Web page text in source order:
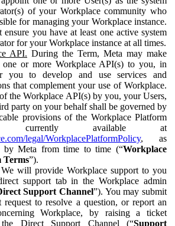
of your Workplace community who
for managing your Workplace instance.
ensure you have at least one active system
for your Workplace instance at all times.
API. During the Term, Meta may make
one or more Workplace API(s) to you, in
you to develop and use services and
that complement your use of Workplace.
the Workplace API(s) by you, your Users,
party on your behalf shall be governed by
provisions of the Workplace Platform
currently available at
legal/WorkplacePlatformPolicy, as
by Meta from time to time (“Workplace
Terms”).
We will provide Workplace support to you
support tab in the Workplace admin
Support Channel”). You may submit
request to resolve a question, or report an
Workplace, by raising a ticket
Direct Support Channel (“Support